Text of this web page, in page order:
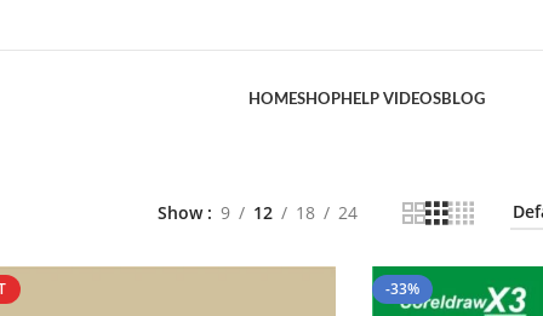
HOMESHOPHELP VIDEOSBLOG
Show 9 12 18 24
-33%